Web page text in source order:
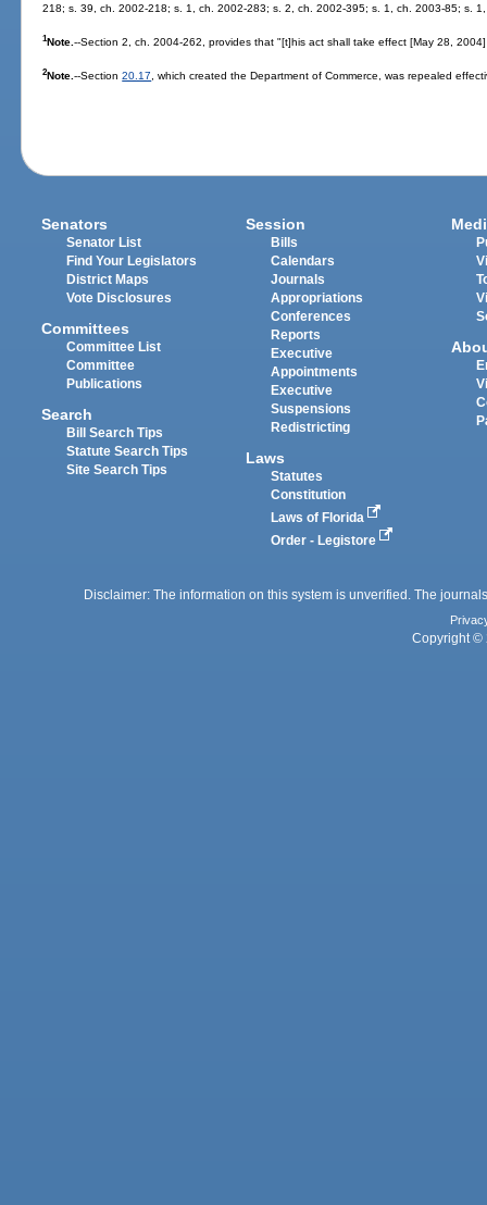
218; s. 39, ch. 2002-218; s. 1, ch. 2002-283; s. 2, ch. 2002-395; s. 1, ch. 2003-85; s.
1Note.--Section 2, ch. 2004-262, provides that "[t]his act shall take effect [May 28,
2Note.--Section20.17 , which created the Department of Commerce, was repealed
Senators
Senator List
Find Your Legislators
District Maps
Vote Disclosures
Committees
Committee List
Committee
Publications
Search
Bill Search Tips
Statute Search Tips
Site Search Tips
Session
Bills
Calendars
Journals
Appropriations
Conferences
Reports
Executive
Appointments
Executive
Suspensions
Redistricting
Laws
Statutes
Constitution
Laws of Florida
Order - Legistore
Disclaimer: The information on this system is unverified. The
Copyright ©